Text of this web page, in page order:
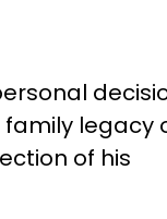
legacy
of his